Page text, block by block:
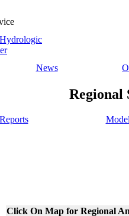
News
Regional
Click On Map for Regional